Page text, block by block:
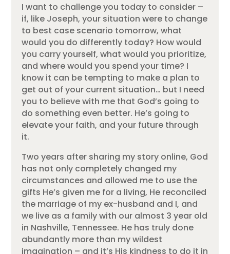
I want to challenge you today to consider –
if, like Joseph, your situation were to change
to best case scenario tomorrow, what
would you do differently today? How would
you carry yourself, what would you prioritize,
and where would you spend your time? I
know it can be tempting to make a plan to
get out of your current situation… but I need
you to believe with me that God’s going to
do something even better. He’s going to
elevate your faith, and your future through
it.
Two years after sharing my story online, God
has not only completely changed my
circumstances and allowed me to use the
gifts He’s given me for a living, He reconciled
the marriage of my ex-husband and I, and
we live as a family with our almost 3 year old
in Nashville, Tennessee. He has truly done
abundantly more than my wildest
imagination – and it’s His kindness to do it in